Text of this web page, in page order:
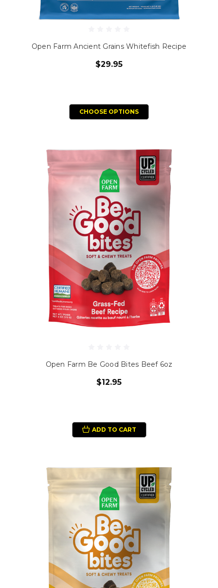
Open Farm Ancient Grains Whitefish Recipe
$29.95
CHOOSE OPTIONS
Open Farm Be Good Bites Beef 6oz
$12.95
ADD TO CART